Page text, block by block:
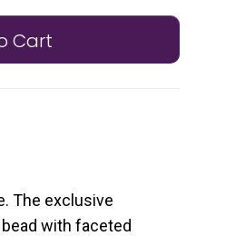
Cart
The exclusive
with faceted